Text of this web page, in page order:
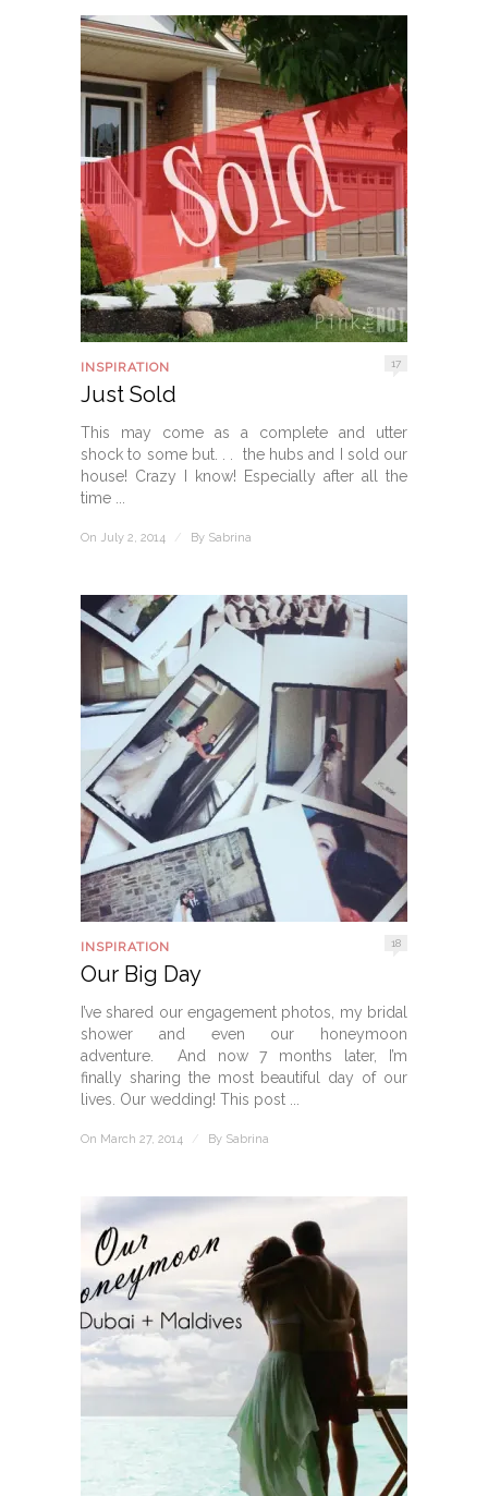
INSPIRATION 17
Just Sold
This may come as a complete and utter
shock to some but. . . the hubs and I sold our
house! Crazy I know! Especially after all the
time ...
On July 2, 2014 / By Sabrina
INSPIRATION 18
Our Big Day
I’ve shared our engagement photos, my bridal
shower and even our honeymoon
adventure. And now 7 months later, I’m
finally sharing the most beautiful day of our
lives. Our wedding! This post ...
On March 27, 2014 / By Sabrina